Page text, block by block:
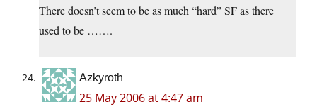
There doesn’t seem to be as much “hard” SF as there
used to be …….
Azkyroth
25 May 2006 at 4:47 am